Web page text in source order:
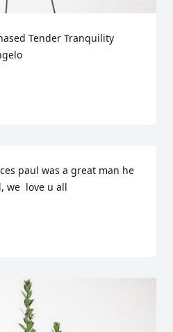
Tender Tranquility
paul was a great man he
we  love u all